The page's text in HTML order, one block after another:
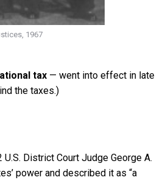
1967
tax — went into effect in late
the taxes.)
District Court Judge George A.
power and described it as “a